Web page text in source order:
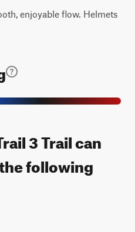
enjoyable flow. Helmets
3 Trail can
following